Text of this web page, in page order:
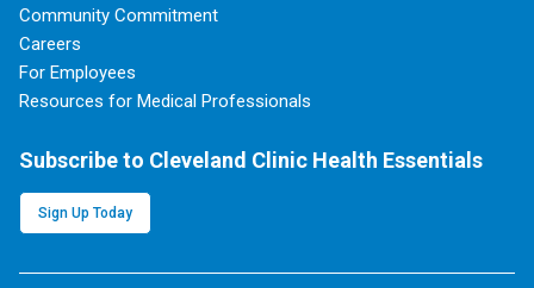
Community Commitment
Careers
For Employees
Resources for Medical Professionals
Subscribe to Cleveland Clinic Health Essentials
Sign Up Today